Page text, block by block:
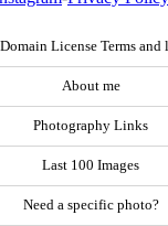
License Terms and
About me
Photography Links
Last 100 Images
Need a specific photo?